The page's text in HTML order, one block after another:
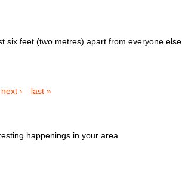
six feet (two metres) apart from everyone else
next › last »
happenings in your area